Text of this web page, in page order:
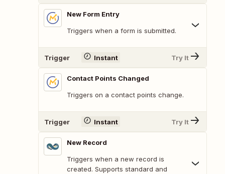
New Form Entry
Triggers when a form is submitted.
Trigger Instant Try It
Contact Points Changed
Triggers on a contact points change.
Trigger Instant Try It
New Record
Triggers when a new record is
created. Supports standard and